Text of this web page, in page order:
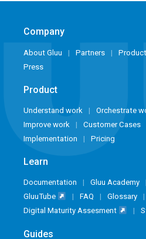
Company
About Gluu Partners
Press
Product
Understand work
Orchestrate
Improve work
Customer Cases
Implementation
Pricing
Learn
Documentation Gluu Academy
GluuTube
FAQ
Glossary
Digital Maturity Assesment
Guides